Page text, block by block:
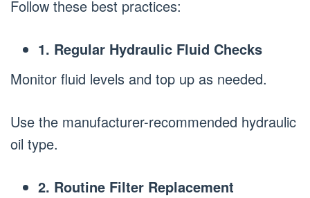
Follow these best practices:
1. Regular Hydraulic Fluid Checks
Monitor fluid levels and top up as needed.
Use the manufacturer-recommended hydraulic
oil type.
2. Routine Filter Replacement